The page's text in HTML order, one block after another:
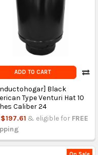
ADD TO CART
Black
Type Venturi Hat 10
Caliber 24
& eligible for FREE